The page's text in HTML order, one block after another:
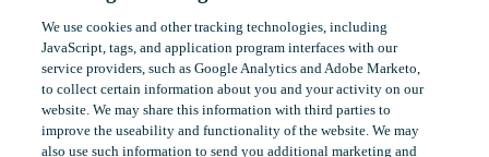
CONTACT US
NEWS
EVENTS
We use cookies and other tracking technologies, including
‎JavaScript, tags, and application program interfaces with our
service providers, such as Google Analytics and Adobe Marketo,
to collect certain ‎information about you and your activity on our
website. We may share this information with third parties to
improve the useability and functionality of the website. We may
also use such information to send you additional ‎marketing and